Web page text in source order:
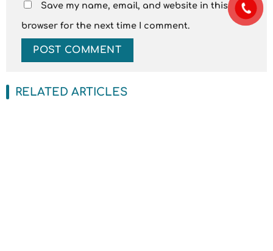
Save my name, email, and website in this
browser for the next time I comment.
RELATED ARTICLES